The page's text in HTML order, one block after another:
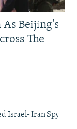
As Beijing's
The
Israel- Iran Spy